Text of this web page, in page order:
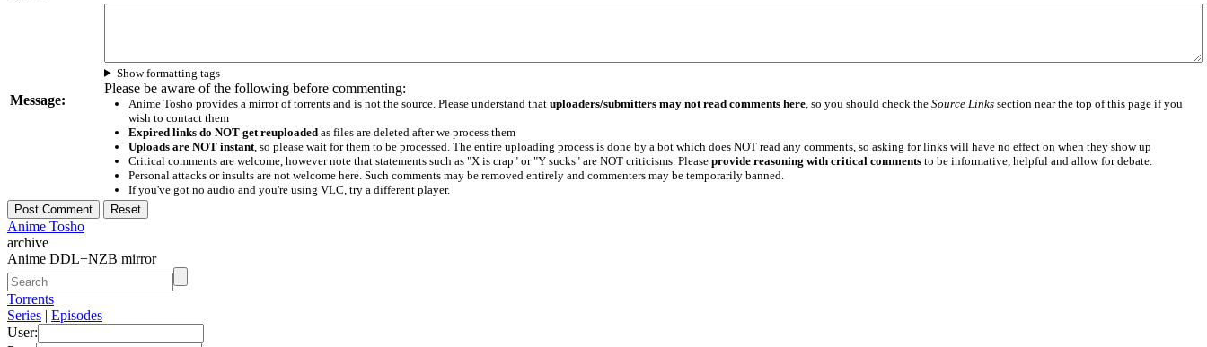
Message:
Show formatting tags
Please be aware of the following before commenting:
Anime Tosho provides a mirror of torrents and is not the source. Please understand that uploaders/submitters may not read comments here, so you should check the Source Linkssection near the top of this page if you
wish to contact them
Expired links do NOT get reuploadedas files are deleted after we process them
Uploads are NOT instant, so please wait for them to be processed. The entire uploading process is done by a bot which does NOT read any comments, so asking for links will have no effect on when they show up
Critical comments are welcome, however note that statements such as "X is crap" or "Y sucks" are NOT criticisms. Please provide reasoning with critical commentsto be informative, helpful and allow for debate.
Personal attacks or insults are not welcome here. Such comments may be removed entirely and commenters may be temporarily banned.
If you've got no audio and you're using VLC, try a different player.
Anime Tosho
archive
Anime DDL+NZB mirror
Torrents
Series | Episodes
User: